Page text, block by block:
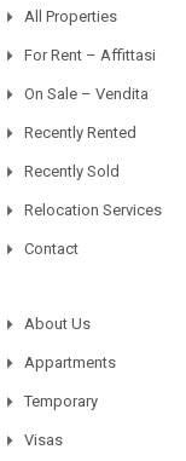
All Properties
For Rent – Affittasi
On Sale – Vendita
Recently Rented
Recently Sold
Relocation Services
Contact
About Us
Appartments
Temporary
Visas